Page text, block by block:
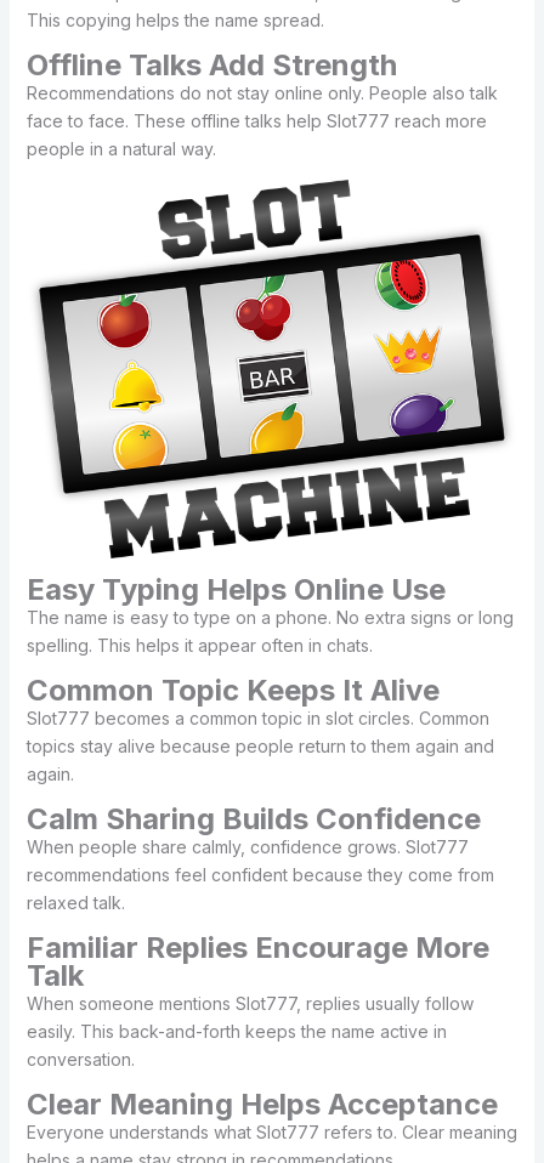
This copying helps the name spread.
Offline Talks Add Strength
Recommendations do not stay online only. People also talk
face to face. These offline talks help Slot777 reach more
people in a natural way.
Easy Typing Helps Online Use
The name is easy to type on a phone. No extra signs or long
spelling. This helps it appear often in chats.
Common Topic Keeps It Alive
Slot777 becomes a common topic in slot circles. Common
topics stay alive because people return to them again and
again.
Calm Sharing Builds Confidence
When people share calmly, confidence grows. Slot777
recommendations feel confident because they come from
relaxed talk.
Familiar Replies Encourage More
Talk
When someone mentions Slot777, replies usually follow
easily. This back-and-forth keeps the name active in
conversation.
Clear Meaning Helps Acceptance
Everyone understands what Slot777 refers to. Clear meaning